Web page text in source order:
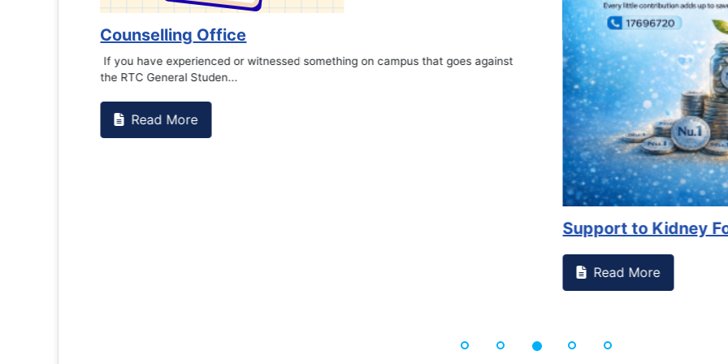
Counselling Office
If you have experienced or witnessed something on campus that goes against
the RTC General Studen...
Read More
Support to Kidney
Read More